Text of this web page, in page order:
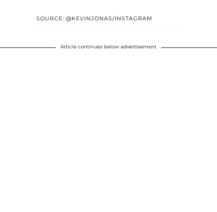
SOURCE: @KEVINJONAS/INSTAGRAM
Article continues below advertisement